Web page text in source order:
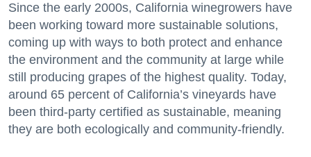
Since the early 2000s, California winegrowers have
been working toward more sustainable solutions,
coming up with ways to both protect and enhance
the environment and the community at large while
still producing grapes of the highest quality. Today,
around 65 percent of California’s vineyards have
been third-party certified as sustainable, meaning
they are both ecologically and community-friendly.